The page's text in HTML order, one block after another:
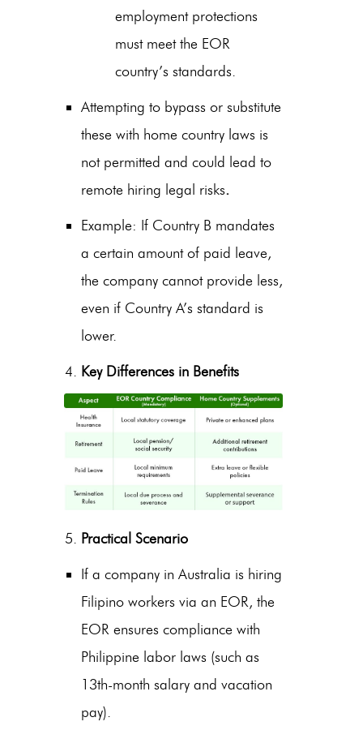
employment protections
must meet the EOR
country’s standards.
Attempting to bypass or substitute
these with home country laws is
not permitted and could lead to
remote hiring legal risks.
Example: If Country B mandates
a certain amount of paid leave,
the company cannot provide less,
even if Country A’s standard is
lower.
Key Differences in Benefits
Practical Scenario
If a company in Australia is hiring
Filipino workers via an EOR, the
EOR ensures compliance with
Philippine labor laws (such as
13th-month salary and vacation
pay).